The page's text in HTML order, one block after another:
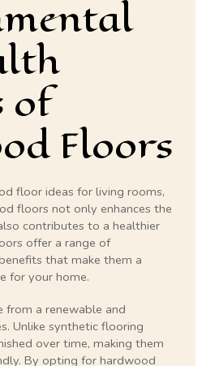
of
Floors
floor ideas for living rooms,
floors not only enhances the
contributes to a healthier
offer a range of
that make them a
for your home.
from a renewable and
Unlike synthetic flooring
over time, making them
By opting for hardwood